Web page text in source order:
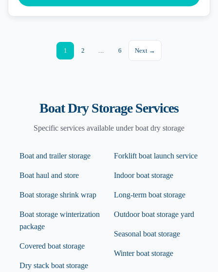
1 2 ... 6 Next →
Boat Dry StorageServices
Specific services available underboat dry storage
Boat and trailer storage
Boat haul and store
Boat storage shrink wrap
Boat storage winterization
package
Covered boat storage
Dry stack boat storage
Forklift boat launch service
Indoor boat storage
Long-term boat storage
Outdoor boat storage yard
Seasonal boat storage
Winter boat storage